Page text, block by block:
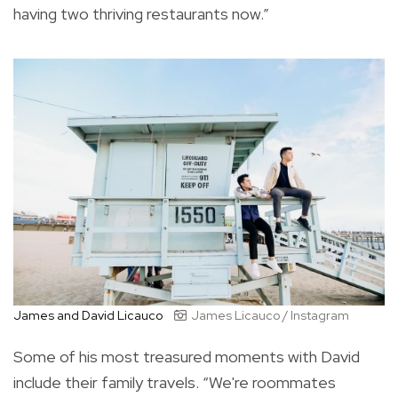
having two thriving restaurants now.”
James and David Licauco James Licauco / Instagram
Some of his most treasured moments with David
include their family travels. “We're roommates